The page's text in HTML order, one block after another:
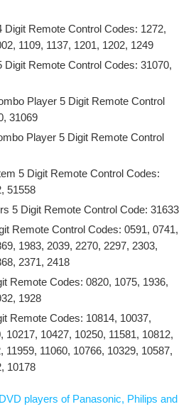
Remote Control Codes: 1272,
1109, 1137, 1201, 1202, 1249
Remote Control Codes: 31070,
Player 5 Digit Remote Control
31069
Player 5 Digit Remote Control
5 Digit Remote Control Codes:
51558
5 Digit Remote Control Code: 31633
Remote Control Codes: 0591, 0741,
1983, 2039, 2270, 2297, 2303,
2371, 2418
Remote Codes: 0820, 1075, 1936,
1928
Remote Codes: 10814, 10037,
10217, 10427, 10250, 11581, 10812,
11959, 11060, 10766, 10329, 10587,
10178
players of Panasonic, Philips and